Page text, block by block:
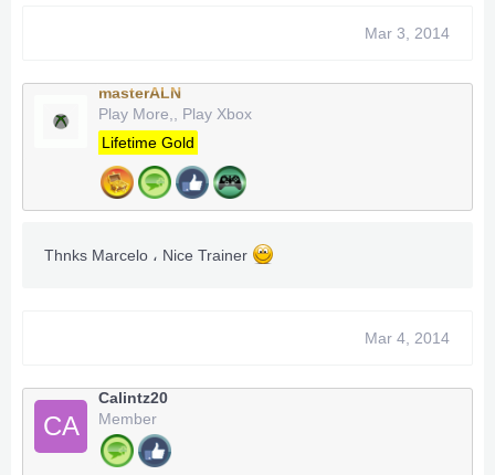
Mar 3, 2014
masterALN
Play More,, Play Xbox
Lifetime Gold
Thnks Marcelo ، Nice Trainer
Mar 4, 2014
CA
Calintz20
Member